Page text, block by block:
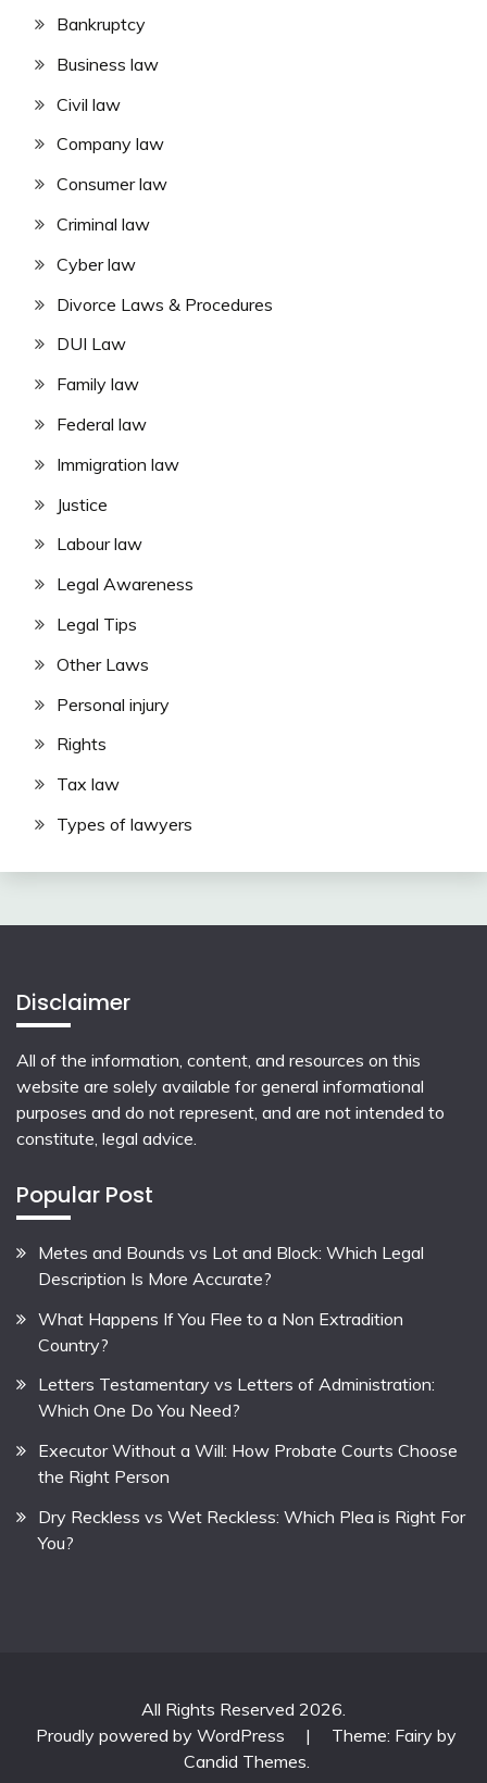
Bankruptcy
Business law
Civil law
Company law
Consumer law
Criminal law
Cyber law
Divorce Laws & Procedures
DUI Law
Family law
Federal law
Immigration law
Justice
Labour law
Legal Awareness
Legal Tips
Other Laws
Personal injury
Rights
Tax law
Types of lawyers
Disclaimer
All of the information, content, and resources on this
website are solely available for general informational
purposes and do not represent, and are not intended to
constitute, legal advice.
Popular Post
Metes and Bounds vs Lot and Block: Which Legal
Description Is More Accurate?
What Happens If You Flee to a Non Extradition
Country?
Letters Testamentary vs Letters of Administration:
Which One Do You Need?
Executor Without a Will: How Probate Courts Choose
the Right Person
Dry Reckless vs Wet Reckless: Which Plea is Right For
You?
All Rights Reserved 2026.
Proudly powered by WordPress
|
Theme: Fairy by
Candid Themes